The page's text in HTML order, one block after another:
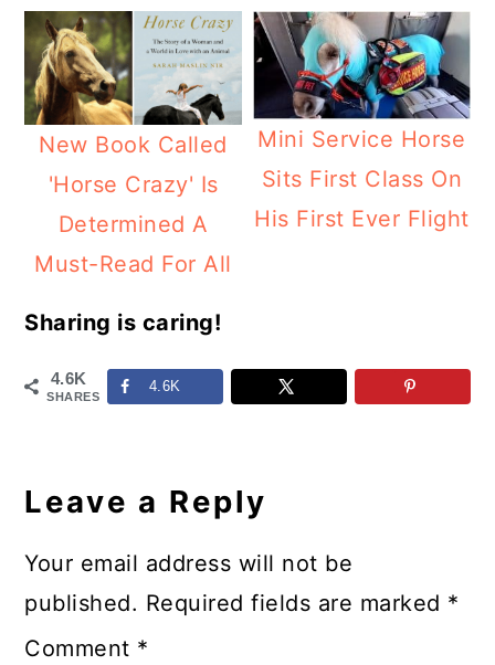
New Book Called
'Horse Crazy' Is
Determined A
Must-Read For All
Mini Service Horse
Sits First Class On
His First Ever Flight
Sharing is caring!
4.6K
SHARES
4.6K
Interactions
Leave a Reply
Your email address will not be
published. Required fields are marked *
Comment *